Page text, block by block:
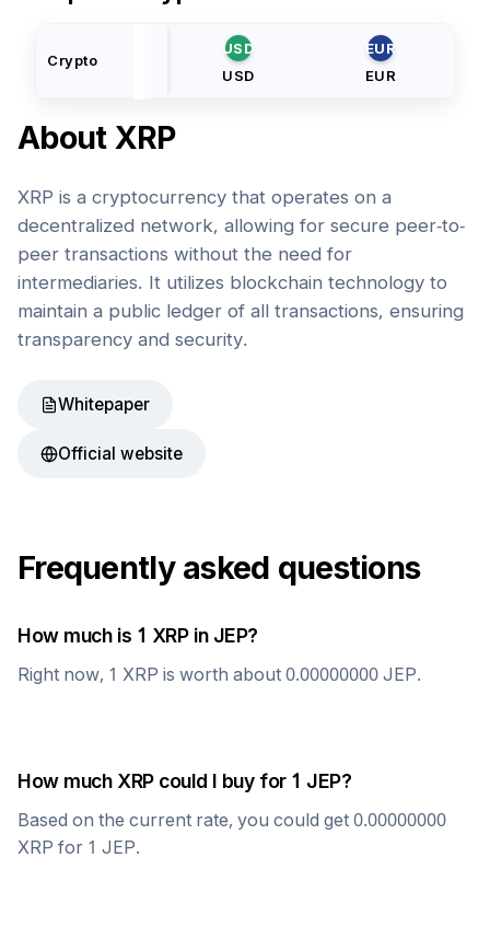
Crypto
USD
USD
EUR
EUR
About XRP
XRP is a cryptocurrency that operates on a
decentralized network, allowing for secure peer-to-
peer transactions without the need for
intermediaries. It utilizes blockchain technology to
maintain a public ledger of all transactions, ensuring
transparency and security.
Whitepaper
Official website
Frequently asked questions
How much is 1 XRPin JEP?
Right now, 1 XRP is worth about 0.00000000 JEP.
How much XRPcould I buy for 1 JEP?
Based on the current rate, you could get 0.00000000
XRP for 1 JEP.